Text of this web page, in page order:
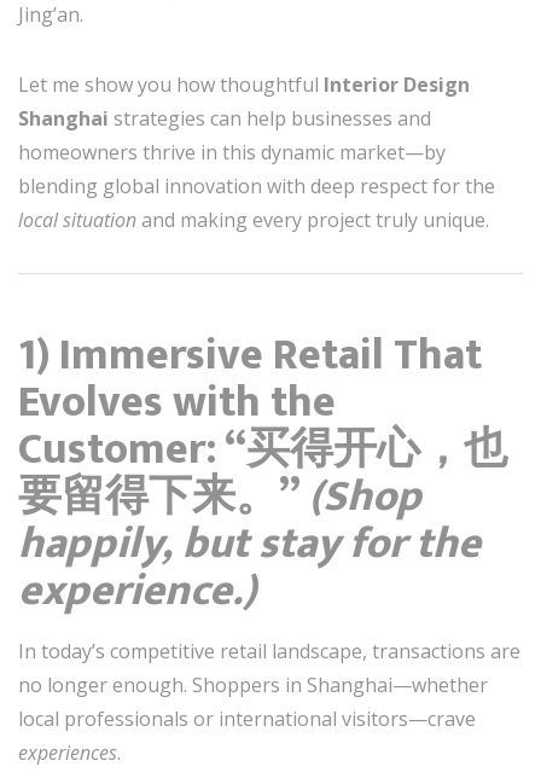
Jing’an.
Let me show you how thoughtful Interior Design
Shanghai strategies can help businesses and
homeowners thrive in this dynamic market—by
blending global innovation with deep respect for the
local situationand making every project truly unique.
1) Immersive Retail That
Evolves with the
Customer: “买得开心，也
要留得下来。”(Shop
happily, but stay for the
experience.)
In today’s competitive retail landscape, transactions are
no longer enough. Shoppers in Shanghai—whether
local professionals or international visitors—crave
experiences.